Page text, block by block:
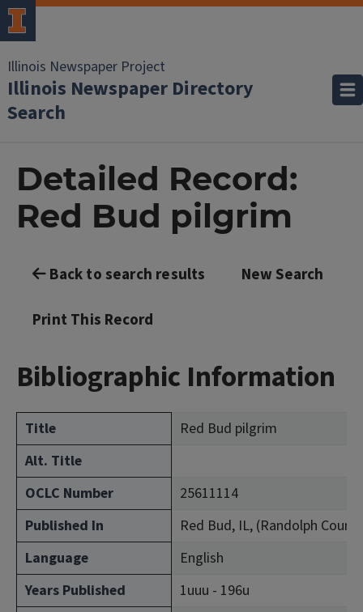
Illinois Newspaper Project
Illinois Newspaper Directory
Search
Detailed Record:
Red Bud pilgrim
Back to search results New Search
Print This Record
Bibliographic Information
Title
Red Bud pilgrim
Alt. Title
OCLC Number
25611114
Published In
Red Bud, IL, (Randolph
Language
English
Years Published
1uuu - 196u